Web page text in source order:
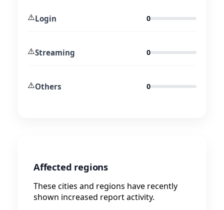
⚠️Login 0
⚠️Streaming 0
⚠️Others 0
Affected regions
These cities and regions have recently
shown increased report activity.